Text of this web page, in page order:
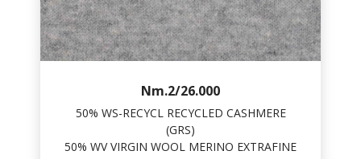
Nm.2/26.000
50% WS-RECYCL RECYCLED CASHMERE
(GRS)
50% WV VIRGIN WOOL MERINO EXTRAFINE